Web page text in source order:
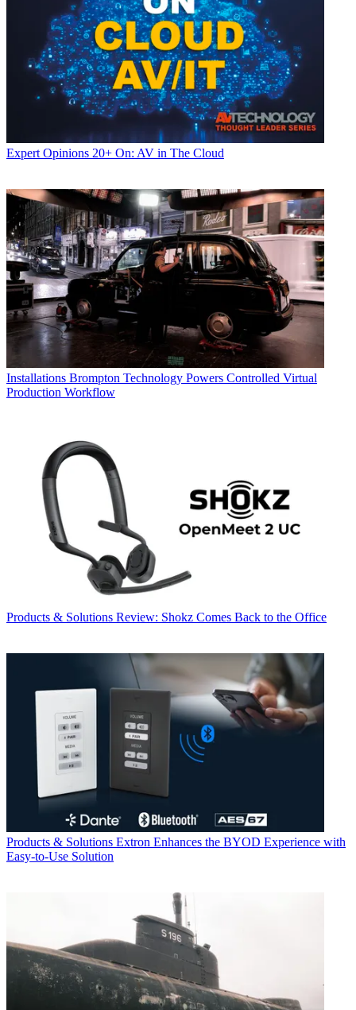
Expert Opinions 20+ On: AV in The Cloud
Installations Brompton Technology Powers Controlled Virtual
Production Workflow
Products & Solutions Review: Shokz Comes Back to the Office
Products & Solutions Extron Enhances the BYOD Experience with
Easy-to-Use Solution